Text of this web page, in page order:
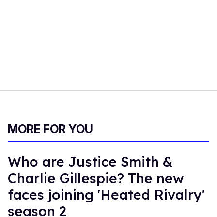
MORE FOR YOU
Who are Justice Smith &
Charlie Gillespie? The new
faces joining 'Heated Rivalry'
season 2